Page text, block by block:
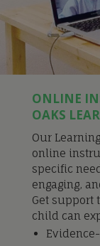
ONLINE
OAKS
Our
online
specific
engaging,
Get support
child can